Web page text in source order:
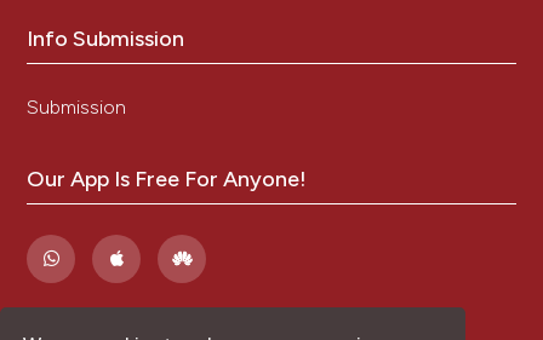
Info Submission
Submission
Our App Is Free For Anyone!